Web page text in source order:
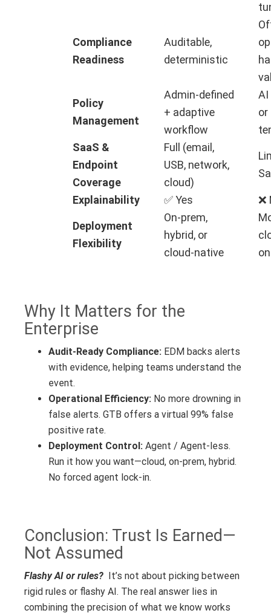
Compliance
Readiness
Auditable,
deterministic
Policy
Management
Admin-defined
+ adaptive
workflow
AI
or
SaaS &
Endpoint
Coverage
Full (email,
USB, network,
cloud)
Explainability ✅ Yes ❌
Deployment
Flexibility
On-prem,
hybrid, or
cloud-native
Why It Matters for the
Enterprise
Audit-Ready Compliance: EDM backs alerts
with evidence, helping teams understand the
event.
Operational Efficiency: No more drowning in
false alerts. GTB offers a virtual 99% false
positive rate.
Deployment Control: Agent / Agent-less.
Run it how you want—cloud, on-prem, hybrid.
No forced agent lock-in.
Conclusion: Trust Is Earned—
Not Assumed
Flashy AI or rules?
It’s not about picking between
rigid rules or flashy AI. The real answer lies in
combining the precision of what we know works